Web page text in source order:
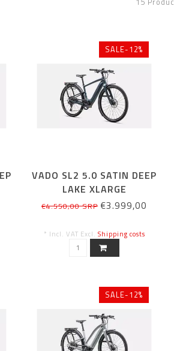
SALE-12%
VADO SL2 5.0 SATIN DEEP
LAKE XLARGE
€4.550,00 SRP€3.999,00
* Incl. VAT Excl. Shipping costs
SALE-12%